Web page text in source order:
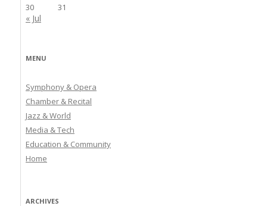
30
31
« Jul
MENU
Symphony & Opera
Chamber & Recital
Jazz & World
Media & Tech
Education & Community
Home
ARCHIVES